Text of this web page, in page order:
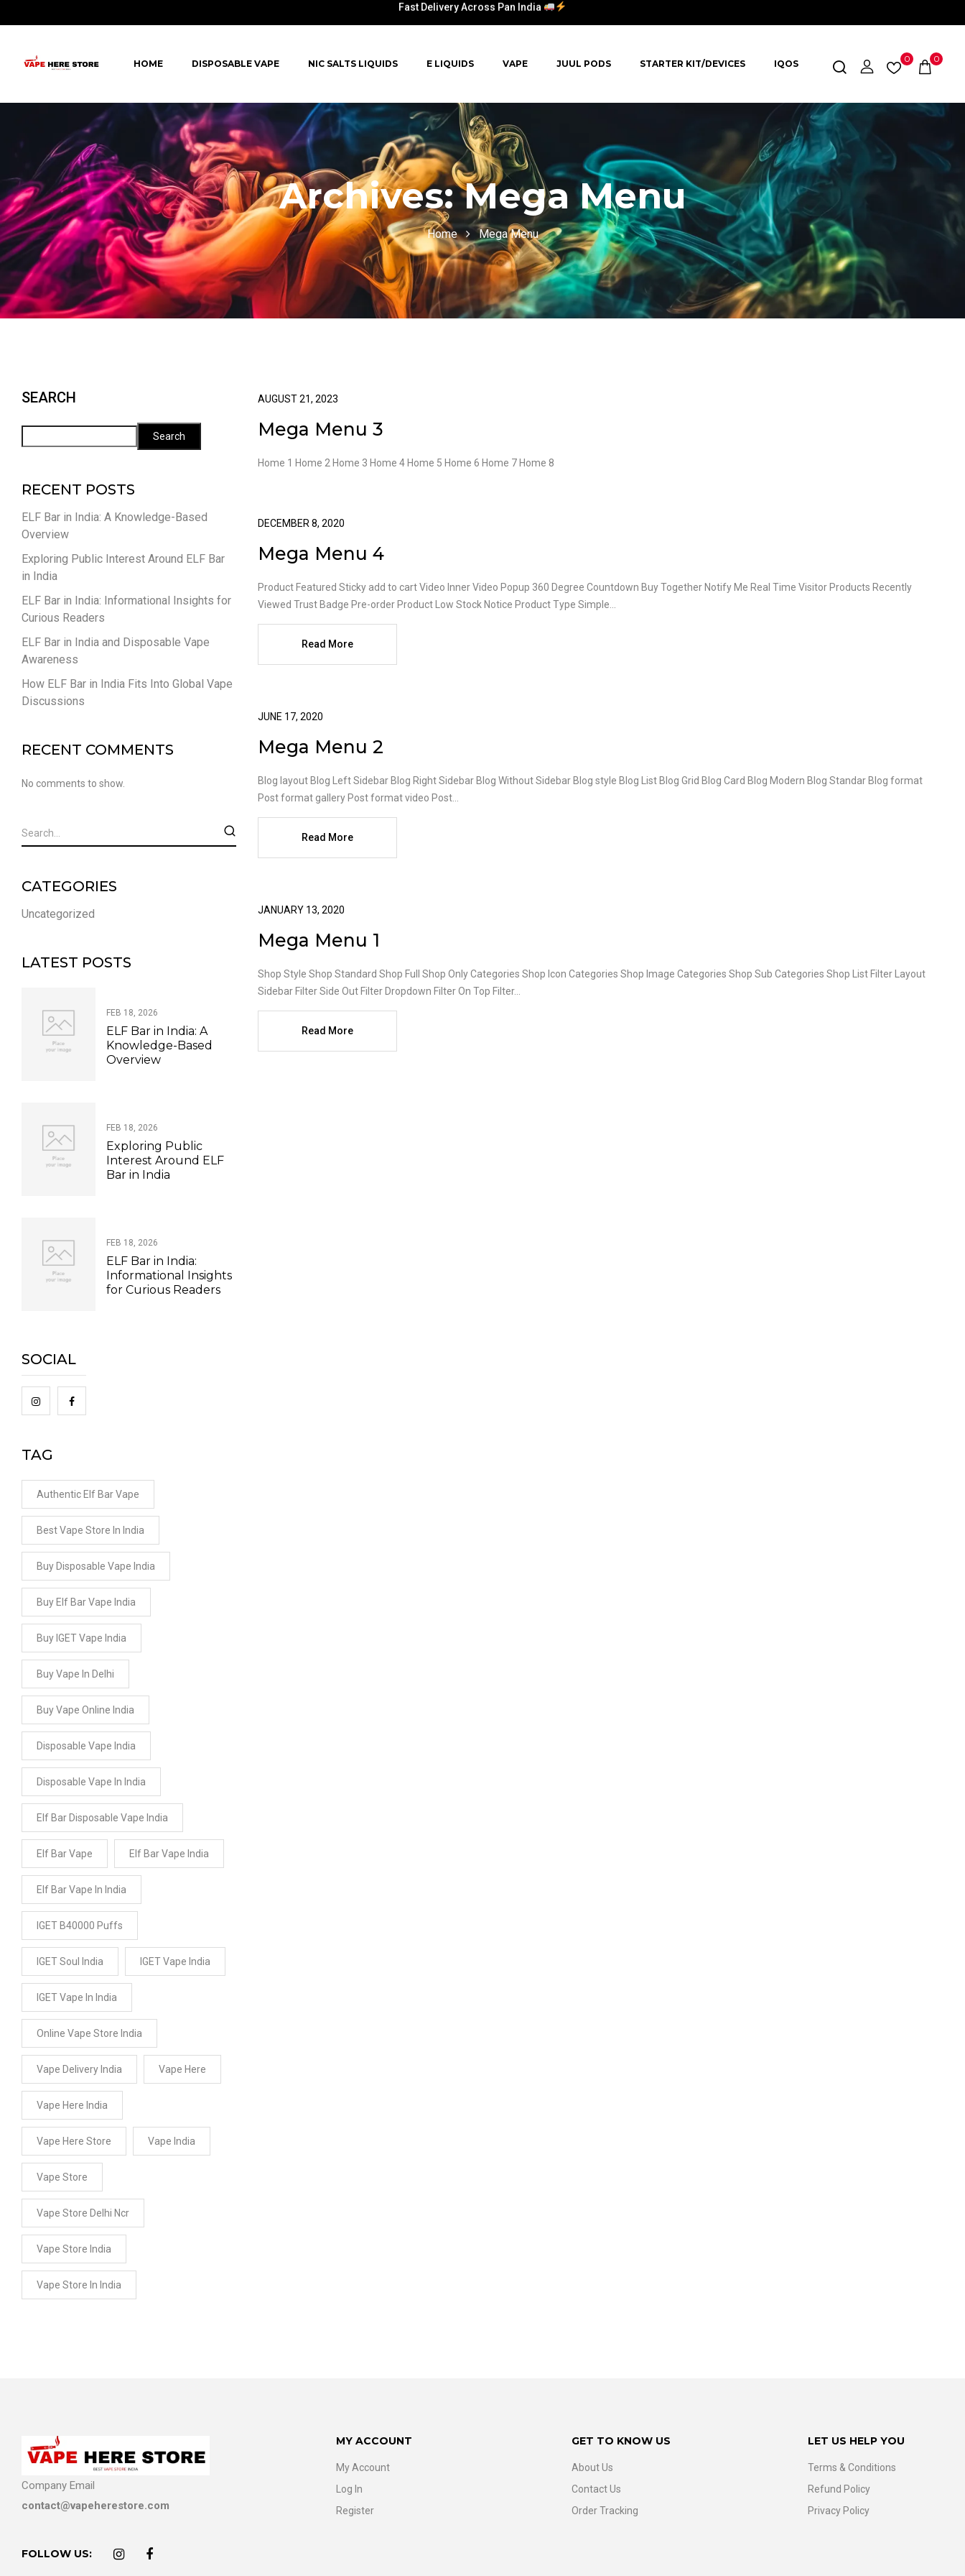
HOME DISPOSABLE VAPE NIC SALTS LIQUIDS E LIQUIDS VAPE JUUL PODS STARTER KIT/DEVICES IQOS 0 0
Archives:Mega Menu
Home Mega Menu
SEARCH
Search
RECENT POSTS
ELF Bar in India: A Knowledge-Based
Overview
Exploring Public Interest Around ELF Bar
in India
ELF Bar in India: Informational Insights for
Curious Readers
ELF Bar in India and Disposable Vape
Awareness
How ELF Bar in India Fits Into Global Vape
Discussions
RECENT COMMENTS
No comments to show.
CATEGORIES
Uncategorized
LATEST POSTS
FEB 18, 2026
ELF Bar in India: A
Knowledge-Based
Overview
FEB 18, 2026
Exploring Public
Interest Around ELF
Bar in India
FEB 18, 2026
ELF Bar in India:
Informational Insights
for Curious Readers
SOCIAL
TAG
Authentic Elf Bar Vape
Best Vape Store In India
Buy Disposable Vape India
Buy Elf Bar Vape India
Buy IGET Vape India
Buy Vape In Delhi
Buy Vape Online India
Disposable Vape India
Disposable Vape In India
Elf Bar Disposable Vape India
Elf Bar Vape Elf Bar Vape India
Elf Bar Vape In India
IGET B40000 Puffs
IGET Soul India IGET Vape India
IGET Vape In India
Online Vape Store India
Vape Delivery India Vape Here
Vape Here India
Vape Here Store Vape India
Vape Store
Vape Store Delhi Ncr
Vape Store India
Vape Store In India
AUGUST 21, 2023
Mega Menu 3
Home 1 Home 2 Home 3 Home 4 Home 5 Home 6 Home 7 Home 8
DECEMBER 8, 2020
Mega Menu 4
Product Featured Sticky add to cart Video Inner Video Popup 360 Degree Countdown Buy Together Notify Me Real Time Visitor Products Recently
Viewed Trust Badge Pre-order Product Low Stock Notice Product Type Simple...
Read More
JUNE 17, 2020
Mega Menu 2
Blog layout Blog Left Sidebar Blog Right Sidebar Blog Without Sidebar Blog style Blog List Blog Grid Blog Card Blog Modern Blog Standar Blog format
Post format gallery Post format video Post...
Read More
JANUARY 13, 2020
Mega Menu 1
Shop Style Shop Standard Shop Full Shop Only Categories Shop Icon Categories Shop Image Categories Shop Sub Categories Shop List Filter Layout
Sidebar Filter Side Out Filter Dropdown Filter On Top Filter...
Read More
Company Email
contact@vapeherestore.com
FOLLOW US:
MY ACCOUNT
My Account
Log In
Register
GET TO KNOW US
About Us
Contact Us
Order Tracking
LET US HELP YOU
Terms & Conditions
Refund Policy
Privacy Policy